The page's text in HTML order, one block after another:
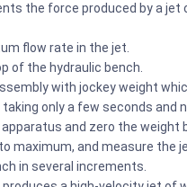
the force produced by a
flow rate in the jet.
of the hydraulic bench.
with jockey weight
only a few seconds and
and zero the weight
maximum, and measure the
in several increments.